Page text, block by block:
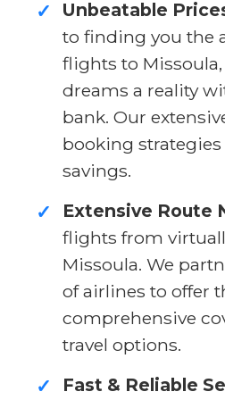
✓ Unbeatable
to finding you the
flights to
dreams a reality
bank. Our
booking
savings.
✓ Extensive Route
flights from
Missoula. We
of airlines to offer
comprehensive
travel options.
✓ Fast & Reliable